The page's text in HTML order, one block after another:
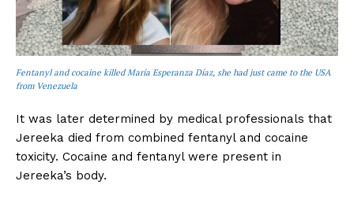
Fentanyl and cocaine killed María Esperanza Díaz, she had just came to the USA
from Venezuela
It was later determined by medical professionals that
Jereeka died from combined fentanyl and cocaine
toxicity. Cocaine and fentanyl were present in
Jereeka’s body.